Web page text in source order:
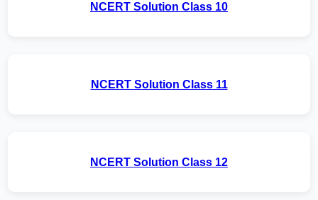
NCERT Solution Class 10
NCERT Solution Class 11
NCERT Solution Class 12